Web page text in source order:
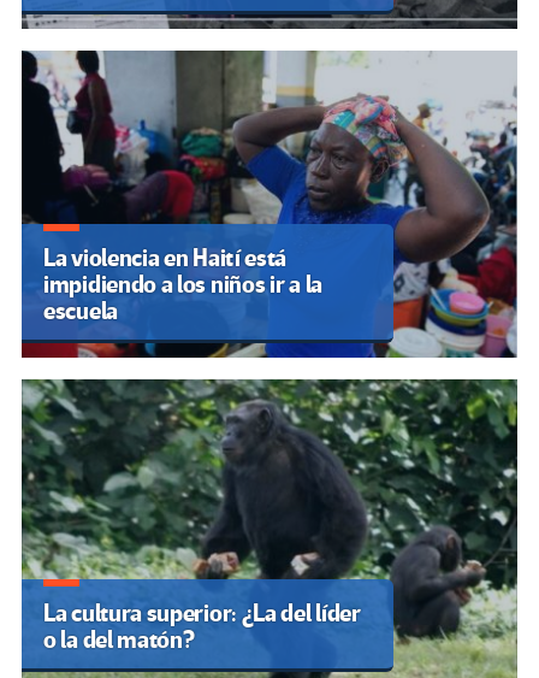
La violencia en Haití está
impidiendo a los niños ir a la
escuela
La cultura superior: ¿La del líder
o la del matón?